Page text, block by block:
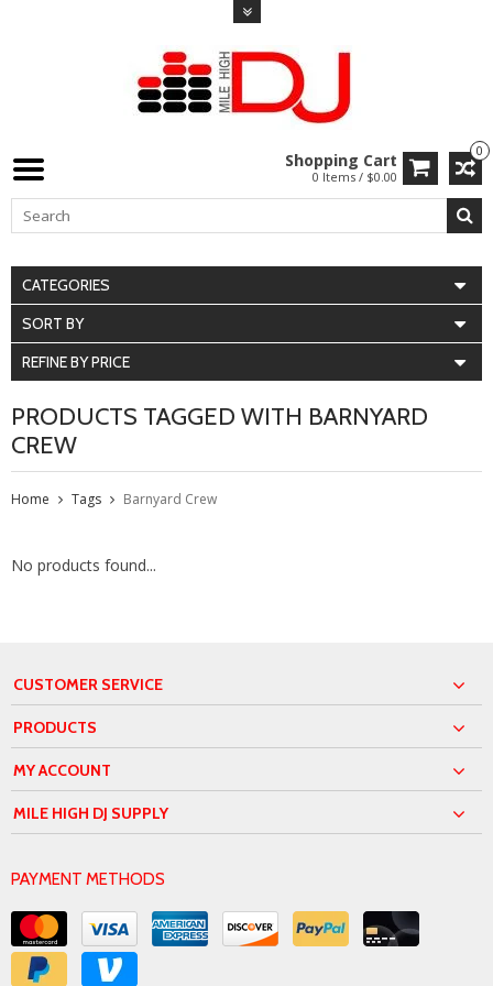
0
Shopping Cart
0 Items / $0.00
CATEGORIES
SORT BY
REFINE BY PRICE
PRODUCTS TAGGED WITH BARNYARD
CREW
Home Tags Barnyard Crew
No products found...
CUSTOMER SERVICE
PRODUCTS
MY ACCOUNT
MILE HIGH DJ SUPPLY
PAYMENT METHODS